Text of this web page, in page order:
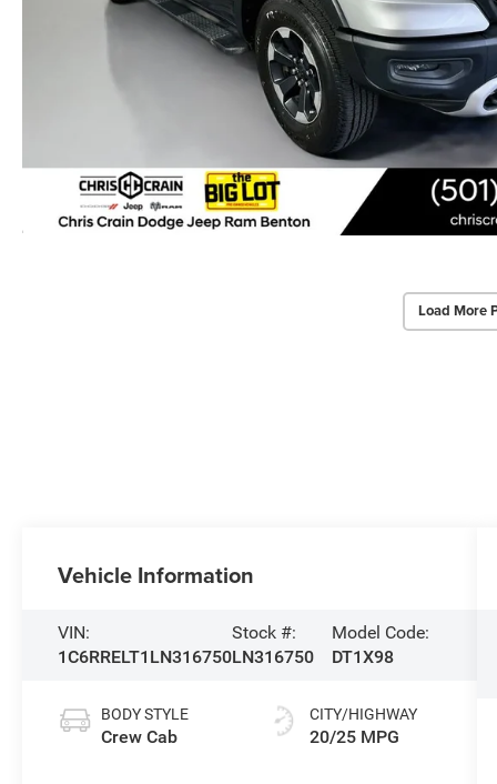
Load More
Vehicle Information
VIN:
1C6RRELT1LN316750
Stock #:
LN316750
Model Code:
DT1X98
BODY STYLE
Crew Cab
CITY/HIGHWAY
20/25 MPG